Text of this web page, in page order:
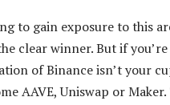
to gain exposure to this
clear winner. But if
of Binance isn’t your
AAVE, Uniswap or Maker.